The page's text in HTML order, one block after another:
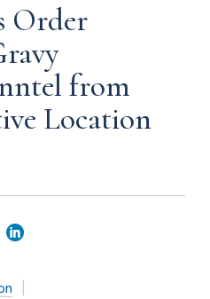
Order
from
Location